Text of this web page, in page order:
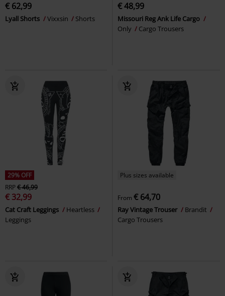
€ 62,99
Lyall Shorts Vixxsin Shorts
€ 48,99
Missouri Reg Ank Life Cargo
Only
Cargo Trousers
29% OFF
RRP€ 46,99
€ 32,99
Cat Craft Leggings
Heartless
Leggings
Plus sizes available
From € 64,70
Ray Vintage Trouser
Brandit
Cargo Trousers